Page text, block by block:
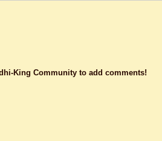
King Community to add comments!